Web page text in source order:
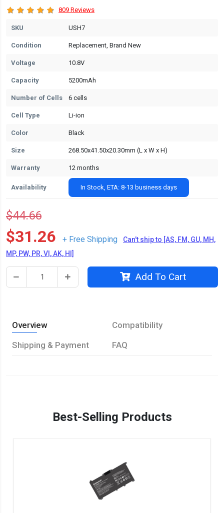
809 Reviews
SKU USH7
Condition Replacement, Brand New
Voltage 10.8V
Capacity 5200mAh
Number of Cells 6 cells
Cell Type Li-ion
Color Black
Size 268.50x41.50x20.30mm (L x W x H)
Warranty 12 months
Availability In Stock, ETA: 8-13 business days
$44.66
$31.26 + Free Shipping
Can't ship to [AS, FM, GU, MH,
MP, PW, PR, VI, AK, HI]
Add To Cart
Overview
Compatibility
Shipping & Payment
FAQ
Best-Selling Products